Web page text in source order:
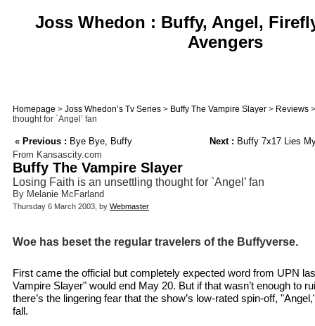
Joss Whedon : Buffy, Angel,
Avengers
Homepage > Joss Whedon’s Tv Series > Buffy The Vampire Slayer > Reviews
thought for `Angel’ fan
« Previous : Bye Bye, Buffy Next : Buffy 7x17 Lies
From Kansascity.com
Buffy The Vampire Slayer
Losing Faith is an unsettling thought for `Angel’ fan
By Melanie McFarland
Thursday 6 March 2003, by Webmaster
Woe has beset the regular travelers of the Buffyverse.
First came the official but completely expected word from UPN
Vampire Slayer" would end May 20. But if that wasn’t enough to
there’s the lingering fear that the show’s low-rated spin-off,
fall.